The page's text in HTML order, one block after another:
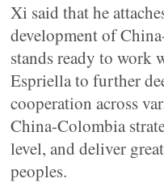
Xi said that he
development of
stands ready to work
Espriella to further
cooperation across
China-Colombia
level, and deliver
peoples.